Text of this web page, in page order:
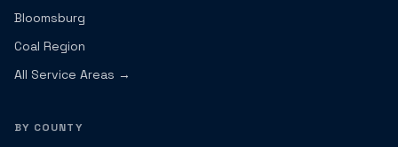
Bloomsburg
Coal Region
All Service Areas →
BY COUNTY